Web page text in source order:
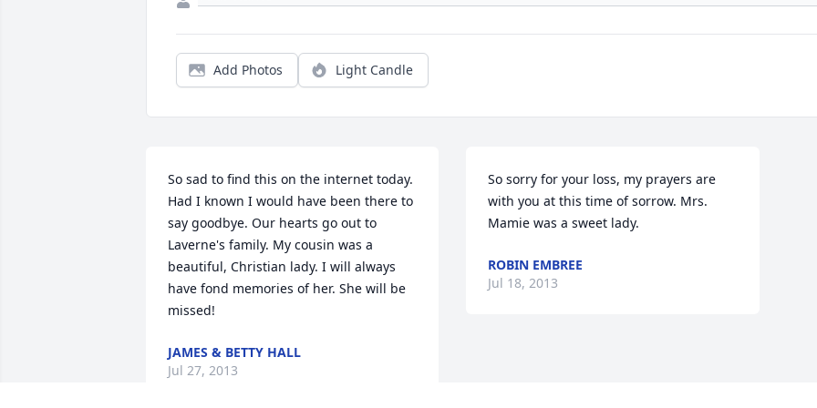
Add Photos Light Candle
So sad to find this on the internet today.
Had I known I would have been there to
say goodbye. Our hearts go out to
Laverne's family. My cousin was a
beautiful, Christian lady. I will always
have fond memories of her. She will be
missed!
JAMES & BETTY HALL
Jul 27, 2013
So sorry for your loss, my prayers are
with you at this time of sorrow. Mrs.
Mamie was a sweet lady.
ROBIN EMBREE
Jul 18, 2013